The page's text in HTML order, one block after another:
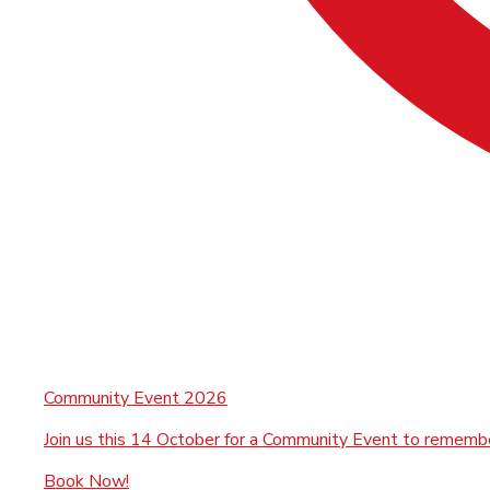
Community Event 2026
Join us this 14 October for a Community Event to
Book Now!